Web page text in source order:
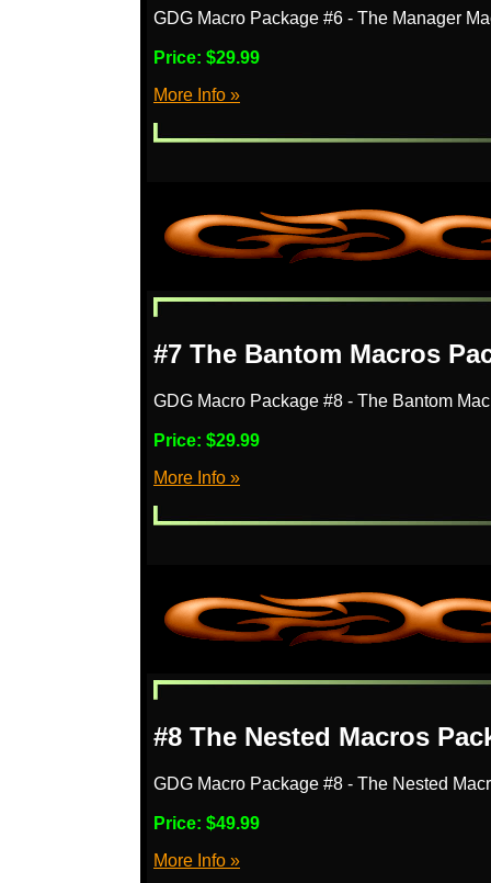
GDG Macro Package #6 - The Manager
Price: $29.99
More Info »
#7 The Bantom Macros
GDG Macro Package #8 - The Bantom
Price: $29.99
More Info »
#8 The Nested Macros
GDG Macro Package #8 - The Nested
Price: $49.99
More Info »